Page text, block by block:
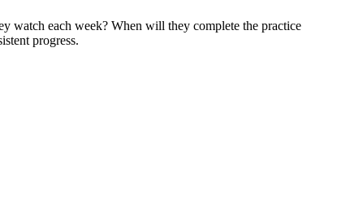
watch each week? When will they complete the practice
progress.